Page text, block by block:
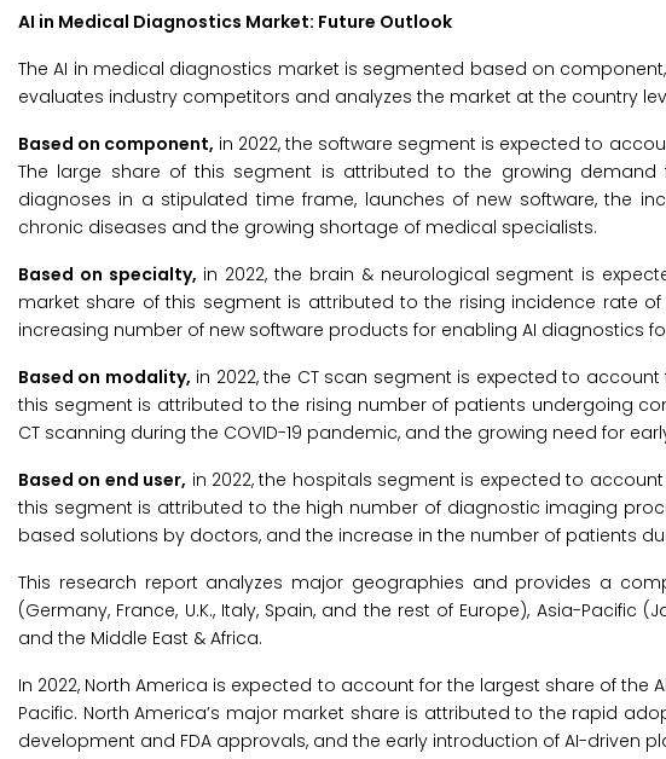
AI in Medical Diagnostics Market: Future Outlook
The AI in medical diagnostics market is segmented based on
evaluates industry competitors and analyzes the market at the country
Based on component, in 2022, the software segment is expected to
The large share of this segment is attributed to the growing
diagnoses in a stipulated time frame, launches of new software, the
chronic diseases and the growing shortage of medical specialists.
Based on specialty, in 2022, the brain & neurological segment is
market share of this segment is attributed to the rising incidence rate
increasing number of new software products for enabling AI diagnostics
Based on modality, in 2022, the CT scan segment is expected to
this segment is attributed to the rising number of patients undergoing
CT scanning during the COVID-19 pandemic, and the growing need for
Based on end user, in 2022, the hospitals segment is expected to
this segment is attributed to the high number of diagnostic imaging
based solutions by doctors, and the increase in the number of patients
This research report analyzes major geographies and provides a
(Germany, France, U.K., Italy, Spain, and the rest of Europe), Asia-Pacific
and the Middle East & Africa.
In 2022, North America is expected to account for the largest share of
Pacific. North America’s major market share is attributed to the rapid
development and FDA approvals, and the early introduction of AI-driven